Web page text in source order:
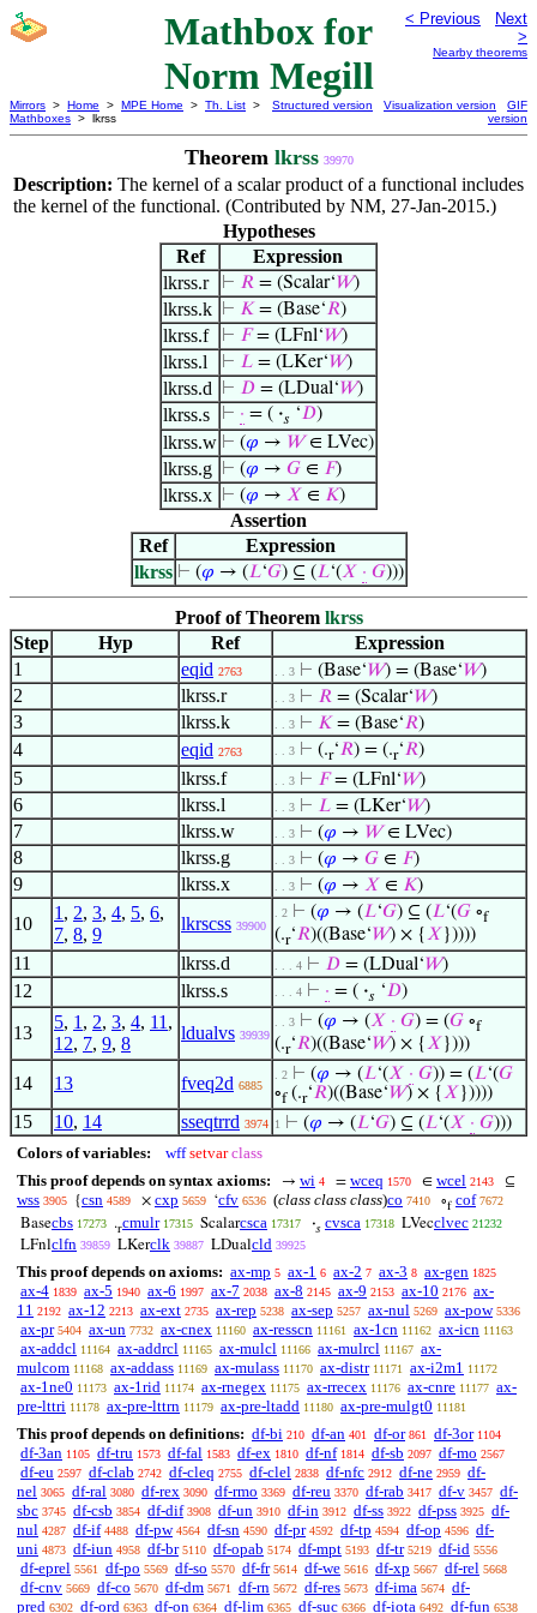
Mathbox for
Norm Megill
< Previous
Next
>
Nearby theorems
Mirrors > Home > MPE Home > Th. List >
Mathboxes > lkrss
Structured version Visualization version
GIF
version
Theorem lkrss 39970
Description: The kernel of a scalar product of a functional includes
the kernel of the functional. (Contributed by NM, 27-Jan-2015.)
Hypotheses
Ref
Expression
lkrss.r
⊢ 𝑅 = (Scalar‘𝑊)
lkrss.k ⊢ 𝐾 = (Base‘𝑅)
lkrss.f ⊢ 𝐹= (LFnl‘𝑊)
lkrss.l ⊢ 𝐿 = (LKer‘𝑊)
lkrss.d ⊢ 𝐷 = (LDual‘𝑊)
lkrss.s ⊢ · = ( ·𝑠 ‘𝐷)
lkrss.w ⊢ (𝜑 → 𝑊∈ LVec)
lkrss.g ⊢ (𝜑 → 𝐺 ∈ 𝐹)
lkrss.x ⊢ (𝜑 → 𝑋 ∈ 𝐾)
Assertion
Ref
Expression
lkrss ⊢ (𝜑 → (𝐿‘𝐺) ⊆ (𝐿‘(𝑋 · 𝐺)))
Proof of Theorem lkrss
Step
Hyp Ref
Expression
1
eqid 2763 . . 3 ⊢ (Base‘𝑊) = (Base‘𝑊)
2 lkrss.r . . 3 ⊢ 𝑅 = (Scalar‘𝑊)
3 lkrss.k . . 3 ⊢ 𝐾 = (Base‘𝑅)
4 eqid 2763 . . 3 ⊢ (.r‘𝑅) = (.r‘𝑅)
5 lkrss.f . . 3 ⊢ 𝐹= (LFnl‘𝑊)
6 lkrss.l . . 3 ⊢ 𝐿 = (LKer‘𝑊)
7 lkrss.w . . 3 ⊢ (𝜑 → 𝑊∈ LVec)
8 lkrss.g . . 3 ⊢ (𝜑 → 𝐺 ∈ 𝐹)
9 lkrss.x . . 3 ⊢ (𝜑 → 𝑋 ∈ 𝐾)
10
1 , 2, 3, 4, 5, 6,
7, 8, 9
lkrscss 39900
. 2 ⊢ (𝜑 → (𝐿‘𝐺) ⊆ (𝐿‘(𝐺 ∘f
(.r‘𝑅)((Base‘𝑊) × {𝑋 }))))
11 lkrss.d . . . 4 ⊢ 𝐷 = (LDual‘𝑊)
12 lkrss.s . . . 4 ⊢ · = ( ·𝑠 ‘𝐷)
13
5, 1 , 2, 3, 4, 11 ,
12, 7, 9, 8
ldualvs 39939
. . 3 ⊢ (𝜑 → (𝑋 · 𝐺) = (𝐺 ∘f
(.r‘𝑅)((Base‘𝑊) × {𝑋 })))
14 13 fveq2d 6885
. 2 ⊢ (𝜑 → (𝐿‘(𝑋 · 𝐺)) = (𝐿‘(𝐺
∘f(.r‘𝑅)((Base‘𝑊) × {𝑋 }))))
15 10, 14 sseqtrrd 3974 1 ⊢ (𝜑 → (𝐿‘𝐺) ⊆ (𝐿‘(𝑋 · 𝐺)))
Colors of variables: wff setvar class
This proof depends on syntax axioms:
→ wi 4 = wceq 1570 ∈ wcel 2143 ⊆
wss 3905 {csn 4589 × cxp 5659 ‘cfv 6536 (class class class)co 7410 ∘f cof 7672
Basecbs 17273 .rcmulr 17315 Scalarcsca 17317 ·𝑠 cvsca 17318 LVecclvec 21232
LFnlclfn 39859 LKerclk 39887 LDualcld 39925
This proof depends on axioms: ax-mp 5 ax-1 6 ax-2 7 ax-3 8 ax-gen 1825
ax-4 1839 ax-5 1940 ax-6 1997 ax-7 2038 ax-8 2145 ax-9 2153 ax-10 2176 ax-
11 2192 ax-12 2213 ax-ext 2735 ax-rep 5238 ax-sep 5257 ax-nul 5269 ax-pow 5336
ax-pr 5404 ax-un 7732 ax-cnex 11160 ax-resscn 11161 ax-1cn 11162 ax-icn 11163
ax-addcl 11164 ax-addrcl 11165 ax-mulcl 11166 ax-mulrcl 11167 ax-
mulcom 11168 ax-addass 11169 ax-mulass 11170 ax-distr 11171 ax-i2m1 11172
ax-1ne0 11173 ax-1rid 11174 ax-rnegex 11175 ax-rrecex 11176 ax-cnre 11177 ax-
pre-lttri 11178 ax-pre-lttrn 11179 ax-pre-ltadd 11180 ax-pre-mulgt0 11181
This proof depends on definitions: df-bi 210 df-an 401 df-or 861 df-3or 1104
df-3an 1105 df-tru 1573 df-fal 1583 df-ex 1810 df-nf 1814 df-sb 2097 df-mo 2567
df-eu 2597 df-clab 2742 df-cleq 2755 df-clel 2838 df-nfc 2912 df-ne 2959 df-
nel 3065 df-ral 3080 df-rex 3090 df-rmo 3369 df-reu 3370 df-rab 3417 df-v 3457 df-
sbc 3745 df-csb 3854 df-dif 3908 df-un 3910 df-in 3912 df-ss 3922 df-pss 3925 df-
nul 4287 df-if 4488 df-pw 4564 df-sn 4590 df-pr 4592 df-tp 4594 df-op 4596 df-
uni 4873 df-iun 4958 df-br 5110 df-opab 5174 df-mpt 5193 df-tr 5219 df-id 5556
df-eprel 5561 df-po 5569 df-so 5570 df-fr 5614 df-we 5616 df-xp 5667 df-rel 5668
df-cnv 5669 df-co 5670 df-dm 5671 df-rn 5672 df-res 5673 df-ima 5674 df-
pred 6302 df-ord 6363 df-on 6364 df-lim 6365 df-suc 6366 df-iota 6492 df-fun 6538